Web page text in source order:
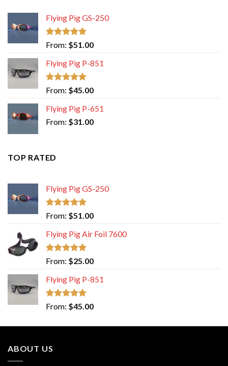
Flying Pig GS-250
Rated 5.00
out of 5
From: $51.00
Flying Pig P-851
Rated 5.00
out of 5
From: $45.00
Flying Pig P-651
From: $31.00
TOP RATED
Flying Pig GS-250
Rated 5.00
out of 5
From: $51.00
Flying Pig Air Foil 7600
Rated 5.00
out of 5
From: $25.00
Flying Pig P-851
Rated 5.00
out of 5
From: $45.00
ABOUT US